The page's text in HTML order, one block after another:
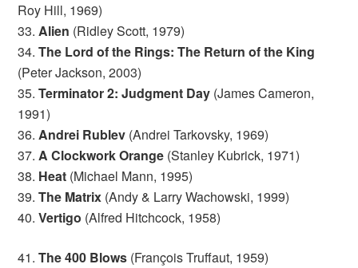
Roy Hill, 1969)
33.Alien (Ridley Scott, 1979)
34.The Lord of the Rings: The Return of the King
(Peter Jackson, 2003)
35.Terminator 2: Judgment Day (James Cameron,
1991)
36.Andrei Rublev (Andrei Tarkovsky, 1969)
37.A Clockwork Orange (Stanley Kubrick, 1971)
38. Heat (Michael Mann, 1995)
39.The Matrix (Andy & Larry Wachowski, 1999)
40.Vertigo (Alfred Hitchcock, 1958)
41.The 400 Blows (François Truffaut, 1959)